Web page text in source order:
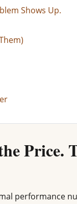
Shows Up.
Price.
performance